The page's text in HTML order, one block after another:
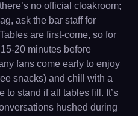
no official cloakroom;
ask the bar staff for
are first-come, so for
20 minutes before
fans come early to enjoy
snacks) and chill with a
to stand if all tables fill. It’s
hushed during